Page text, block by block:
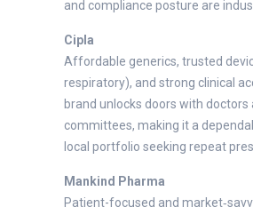
and compliance posture are
Cipla
Affordable generics, trusted
respiratory), and strong clinical
brand unlocks doors with doctors
committees, making it a
local portfolio seeking repeat
Mankind Pharma
Patient-focused and